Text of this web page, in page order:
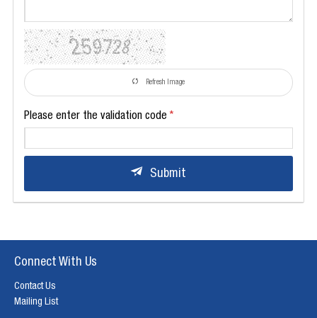
Refresh Image
Please enter the validation code
Submit
Connect With Us
Contact Us
Mailing List